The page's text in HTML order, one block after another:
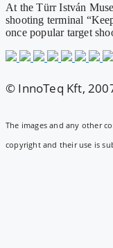
At the Türr István
shooting terminal
once popular target
© InnoTeq Kft,
The images and any other
copyright and their use is